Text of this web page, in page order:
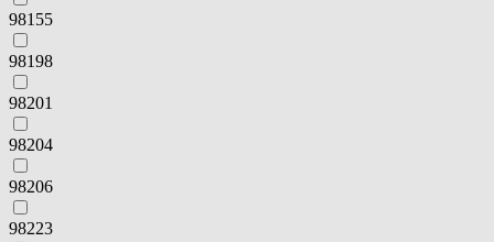
98155
98198
98201
98204
98206
98223